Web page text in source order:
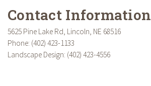
Contact Information
5625 Pine Lake Rd, Lincoln, NE 68516
Phone: (402) 423-1133
Landscape Design: (402) 423-4556